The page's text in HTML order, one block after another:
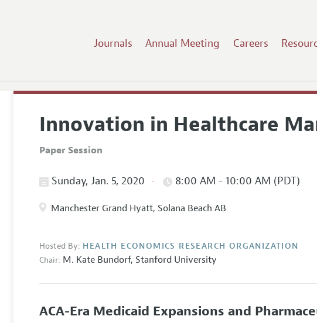
Journals Annual Meeting Careers
Innovation in Healthcare
Paper Session
Sunday, Jan. 5, 2020 8:00 AM - 10:00 AM (PDT)
Manchester Grand Hyatt, Solana Beach AB
Hosted By: HEALTH ECONOMICS RESEARCH ORGANIZATION
Chair: M. Kate Bundorf, Stanford University
ACA-Era Medicaid Expansions and